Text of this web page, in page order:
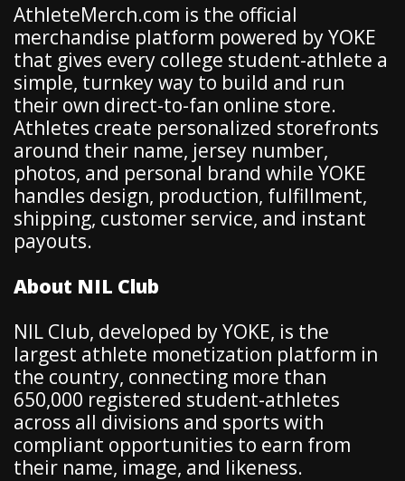
AthleteMerch.com is the official
merchandise platform powered by YOKE
that gives every college student-athlete a
simple, turnkey way to build and run
their own direct-to-fan online store.
Athletes create personalized storefronts
around their name, jersey number,
photos, and personal brand while YOKE
handles design, production, fulfillment,
shipping, customer service, and instant
payouts.
About NIL Club
NIL Club, developed by YOKE, is the
largest athlete monetization platform in
the country, connecting more than
650,000 registered student-athletes
across all divisions and sports with
compliant opportunities to earn from
their name, image, and likeness.